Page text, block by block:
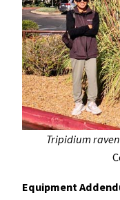
Tripidium
Equipment